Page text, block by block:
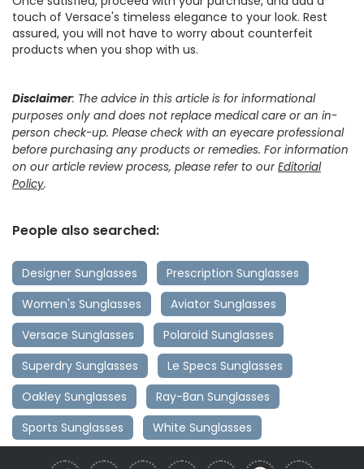
touch of Versace's timeless elegance to your look. Rest
assured, you will not have to worry about counterfeit
products when you shop with us.
Disclaimer: The advice in this article is for informational
purposes only and does not replace medical care or an in-
person check-up. Please check with an eyecare professional
before purchasing any products or remedies. For information
on our article review process, please refer to ourEditorial
Policy.
People also searched:
Designer Sunglasses
Prescription Sunglasses
Women's Sunglasses
Aviator Sunglasses
Versace Sunglasses
Polaroid Sunglasses
Superdry Sunglasses
Le Specs Sunglasses
Oakley Sunglasses
Ray-Ban Sunglasses
Sports Sunglasses
White Sunglasses